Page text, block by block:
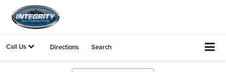
Call Us Directions Search